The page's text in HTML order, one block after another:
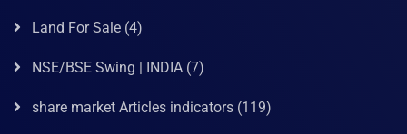
Land For Sale (4)
NSE/BSE Swing | INDIA (7)
share market Articles indicators (119)